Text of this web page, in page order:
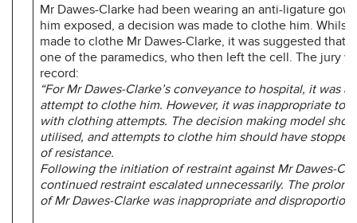
Mr Dawes-Clarke had been wearing an anti-ligature
him exposed, a decision was made to clothe him. Whilst
made to clothe Mr Dawes-Clarke, it was suggested that
one of the paramedics, who then left the cell. The jury
record:
“For Mr Dawes-Clarke’s conveyance to hospital, it was
attempt to clothe him. However, it was inappropriate to
with clothing attempts. The decision making model
utilised, and attempts to clothe him should have
of resistance.
Following the initiation of restraint against Mr Dawes-
continued restraint escalated unnecessarily. The
of Mr Dawes-Clarke was inappropriate and